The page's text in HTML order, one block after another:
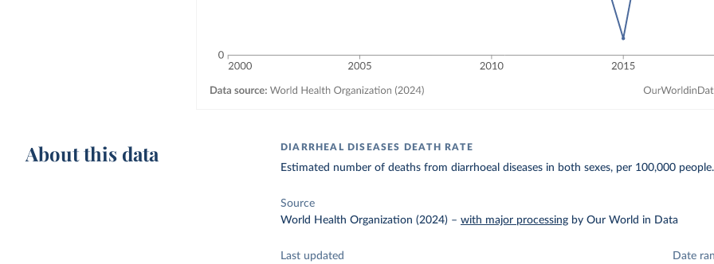
About this data DIARRHEAL DISEASES DEATH RATE
Estimated number of deaths from diarrhoeal diseases in both sexes, per 100,000 people.
Source
World Health Organization (2024) –with major processing by Our World in Data
Last updated
Date